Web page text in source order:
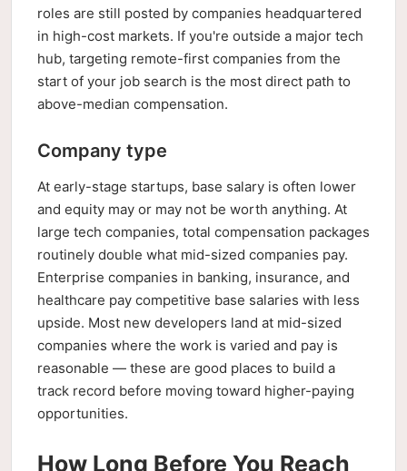
roles are still posted by companies headquartered
in high-cost markets. If you're outside a major tech
hub, targeting remote-first companies from the
start of your job search is the most direct path to
above-median compensation.
Company type
At early-stage startups, base salary is often lower
and equity may or may not be worth anything. At
large tech companies, total compensation packages
routinely double what mid-sized companies pay.
Enterprise companies in banking, insurance, and
healthcare pay competitive base salaries with less
upside. Most new developers land at mid-sized
companies where the work is varied and pay is
reasonable — these are good places to build a
track record before moving toward higher-paying
opportunities.
How Long Before You Reach